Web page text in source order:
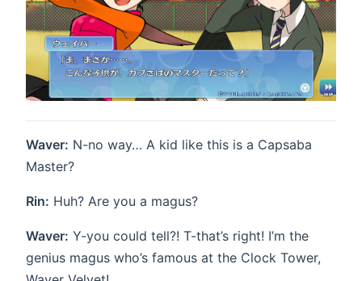
Waver: N-no way… A kid like this is a Capsaba
Master?
Rin: Huh? Are you a magus?
Waver: Y-you could tell?! T-that’s right! I’m the
genius magus who’s famous at the Clock Tower,